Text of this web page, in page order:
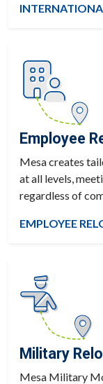
Employee
Mesa creates
at all levels,
regardless of
EMPLOYEE
Military
Mesa Military